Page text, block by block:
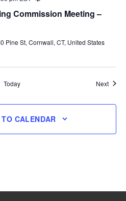
Commission Meeting –
Pine St, Cornwall, CT, United States
Today Next
CALENDAR